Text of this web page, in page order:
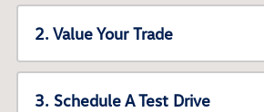
2. Value Your Trade
3. Schedule A Test Drive